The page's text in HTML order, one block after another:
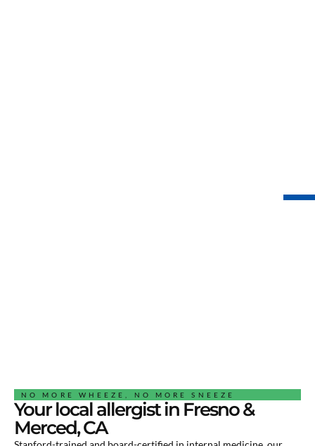
NO MORE WHEEZE, NO MORE SNEEZE
Your local allergist in Fresno &
Merced, CA